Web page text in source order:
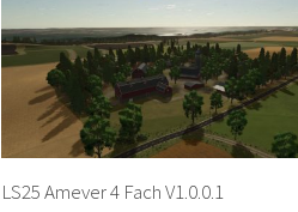
LS25 Amever 4 Fach V1.0.0.1